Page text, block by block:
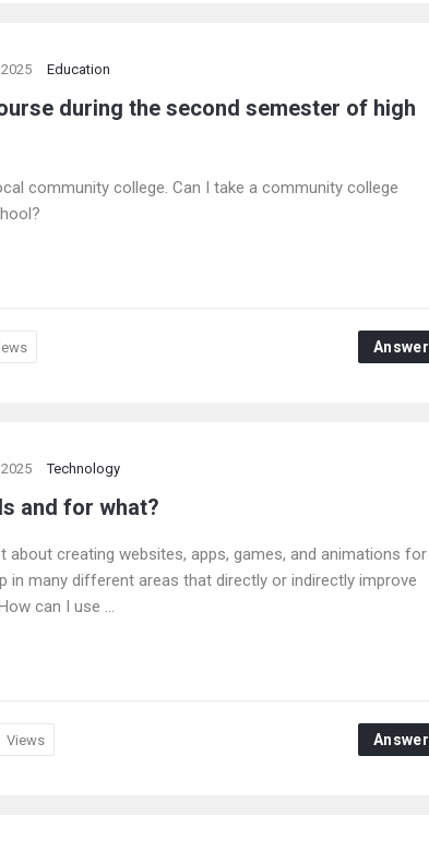
Education
during the second semester of high
community college. Can I take a community college
Answer
Technology
and for what?
creating websites, apps, games, and animations for
in many different areas that directly or indirectly improve
can I use ...
Views Answer